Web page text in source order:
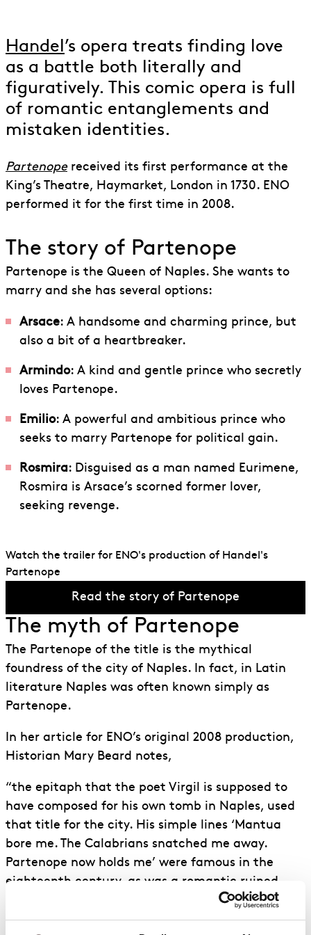
Handel ’s opera treats finding love
as a battle both literally and
figuratively. This comic opera is full
of romantic entanglements and
mistaken identities.
Partenopereceived its first performance at the
King’s Theatre, Haymarket, London in 1730. ENO
performed it for the first time in 2008.
The story of Partenope
Partenope is the Queen of Naples. She wants to
marry and she has several options:
Arsace: A handsome and charming prince, but
also a bit of a heartbreaker.
Armindo: A kind and gentle prince who secretly
loves Partenope.
Emilio: A powerful and ambitious prince who
seeks to marry Partenope for political gain.
Rosmira: Disguised as a man named Eurimene,
Rosmira is Arsace’s scorned former lover,
seeking revenge.
Watch the trailer for ENO's production of Handel's
Partenope
Read the story of Partenope
The myth of Partenope
The Partenope of the title is the mythical
foundress of the city of Naples. In fact, in Latin
literature Naples was often known simply as
Partenope.
In her article for ENO’s original 2008 production,
Historian Mary Beard notes,
“the epitaph that the poet Virgil is supposed to
have composed for his own tomb in Naples, used
that title for the city. His simple lines ‘Mantua
bore me. The Calabrians snatched me away.
Partenope now holds me’ were famous in the
eighteenth century, as was a romantic ruined
tomb in Naples believed to be that of the poet
himself, much visited by travellers and grand